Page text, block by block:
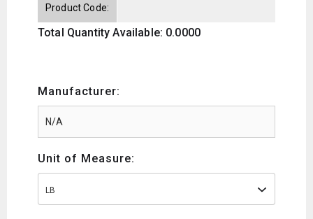
Product Code:
Total Quantity Available: 0.0000
Manufacturer:
Unit of Measure:
LB